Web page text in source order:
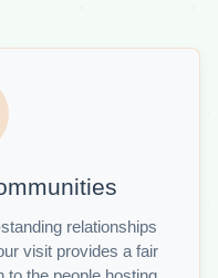
relationships
visit provides a fair